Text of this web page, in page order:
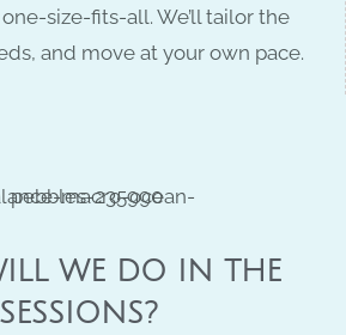
size-fits-all. We’ll tailor the
and move at your own pace.
WE DO IN THE
SESSIONS?